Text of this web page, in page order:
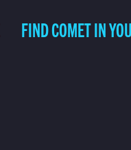
FIND COMET IN